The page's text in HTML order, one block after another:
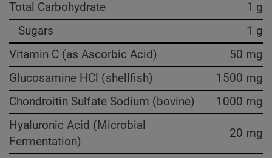
Total Carbohydrate
1 g
Sugars
1 g
Vitamin C (as Ascorbic Acid)
50 mg
Glucosamine HCl (shellfish)
1500 mg
Chondroitin Sulfate Sodium (bovine)
1000 mg
Hyaluronic Acid (Microbial
Fermentation)
20 mg